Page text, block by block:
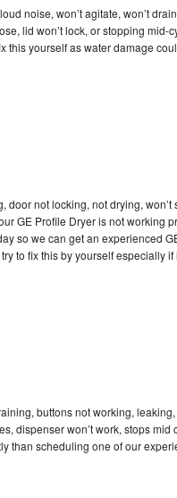
noise, won’t agitate, won’t
lid won’t lock, or stopping
this yourself as water damage
door not locking, not drying,
GE Profile Dryer is not working
so we can get an experienced
to fix this by yourself especially
buttons not working,
dispenser won’t work, stops
than scheduling one of our